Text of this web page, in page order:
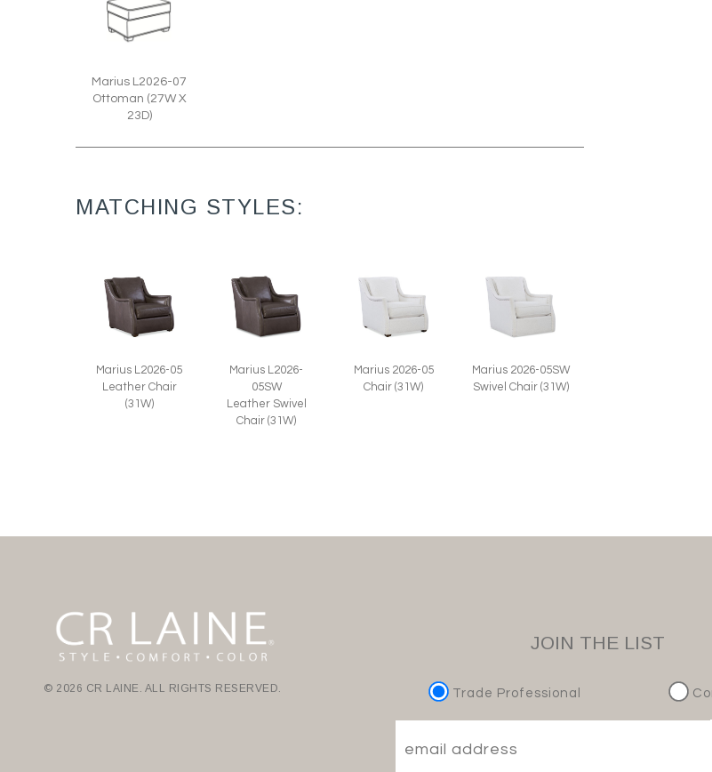
Marius L2026-07
Ottoman (27W X
23D)
MATCHING STYLES:
Marius L2026-05
Leather Chair
(31W)
Marius L2026-
05SW
Leather Swivel
Chair (31W)
Marius 2026-05
Chair (31W)
Marius 2026-05SW
Swivel Chair (31W)
© 2026 CR LAINE. ALL RIGHTS RESERVED.
JOIN THE LIST
Trade Professional